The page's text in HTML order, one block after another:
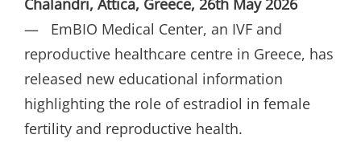
Chalandri, Attica, Greece, 26th May 2026
— EmBIO Medical Center, an IVF and
reproductive healthcare centre in Greece, has
released new educational information
highlighting the role of estradiol in female
fertility and reproductive health.